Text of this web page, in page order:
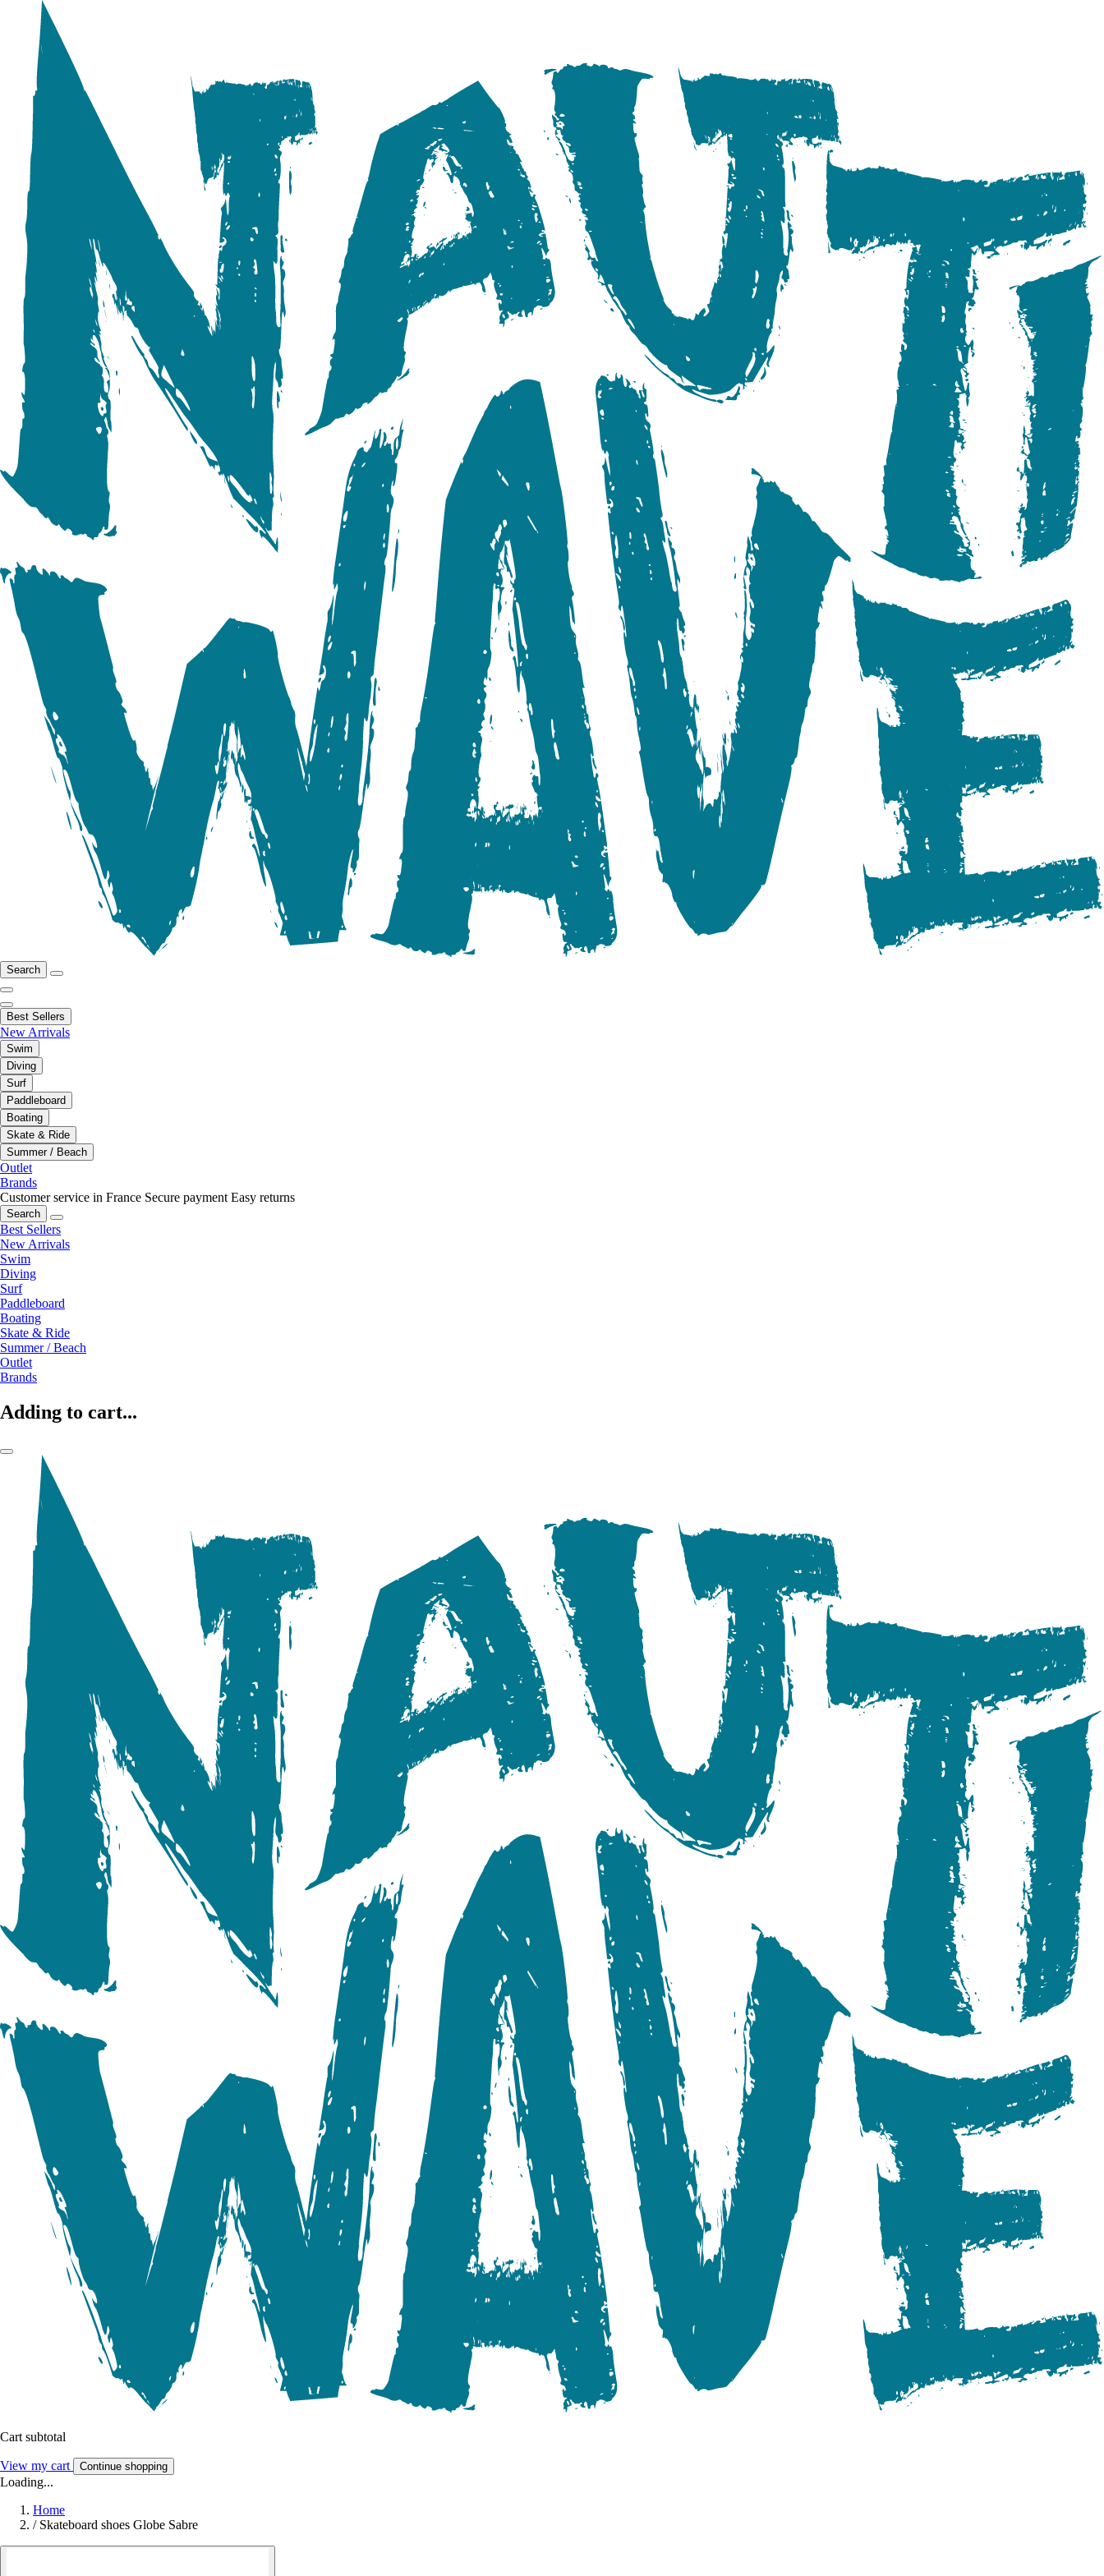
Search
Best Sellers
New Arrivals
Swim
Diving
Surf
Paddleboard
Boating
Skate & Ride
Summer / Beach
Outlet
Brands
Customer service in France Secure payment Easy returns
Search
Best Sellers
New Arrivals
Swim
Diving
Surf
Paddleboard
Boating
Skate & Ride
Summer / Beach
Outlet
Brands
Adding to cart...
Cart subtotal
View my cart Continue shopping
Loading...
Home
/ Skateboard shoes Globe Sabre